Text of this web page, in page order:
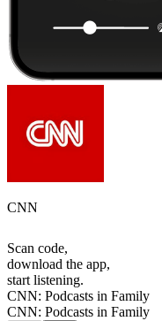
CNN
Scan code,
download the app,
start listening.
CNN: Podcasts in Family
CNN: Podcasts in Family